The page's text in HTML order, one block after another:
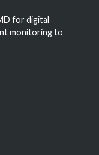
for digital
monitoring to